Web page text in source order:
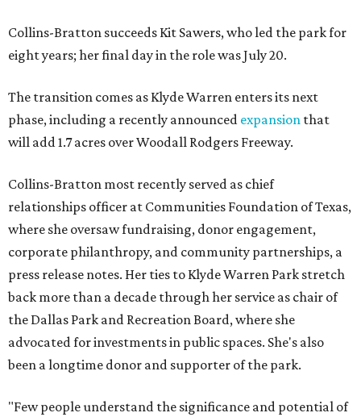
Collins-Bratton succeeds Kit Sawers, who led the park for
eight years; her final day in the role was July 20.
The transition comes as Klyde Warren enters its next
phase, including a recently announced expansion that
will add 1.7 acres over Woodall Rodgers Freeway.
Collins-Bratton most recently served as chief
relationships officer at Communities Foundation of Texas,
where she oversaw fundraising, donor engagement,
corporate philanthropy, and community partnerships, a
press release notes. Her ties to Klyde Warren Park stretch
back more than a decade through her service as chair of
the Dallas Park and Recreation Board, where she
advocated for investments in public spaces. She's also
been a longtime donor and supporter of the park.
"Few people understand the significance and potential of